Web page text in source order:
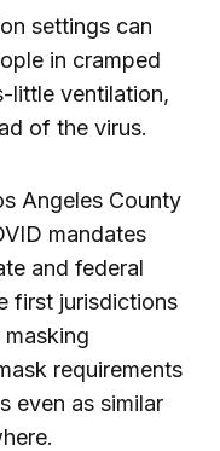
settings can
in cramped
little ventilation,
of the virus.
Angeles County
mandates
and federal
first jurisdictions
requirements
even as similar